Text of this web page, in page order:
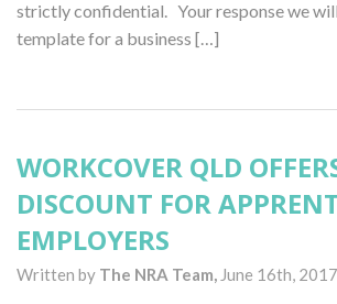
strictly confidential. Your response we
template for a business […]
WORKCOVER QLD
DISCOUNT FOR
EMPLOYERS
Written by The NRA Team, June 16th, 2017